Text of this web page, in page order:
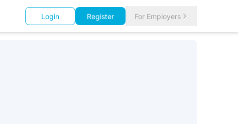
Login Register For Employers